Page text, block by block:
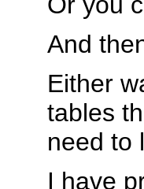
And
Either
tables
need to
I have